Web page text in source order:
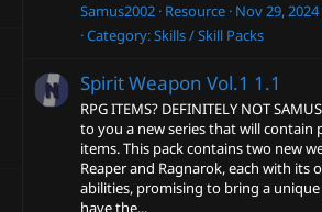
Samus2002 Resource Nov 29, 2024
Category:Skills / Skill Packs
Spirit Weapon Vol.1 1.1
RPG ITEMS? DEFINITELY NOT
to you a new series that will contain
items. This pack contains two new
Reaper and Ragnarok, each with its
abilities, promising to bring a
have the...